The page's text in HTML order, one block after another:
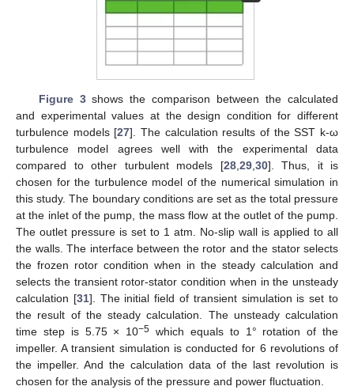
Figure 3shows the comparison between the calculated
and experimental values at the design condition for different
turbulence models [27]. The calculation results of the SST k-ω
turbulence model agrees well with the experimental data
compared to other turbulent models [28,29,30]. Thus, it is
chosen for the turbulence model of the numerical simulation in
this study. The boundary conditions are set as the total pressure
at the inlet of the pump, the mass flow at the outlet of the pump.
The outlet pressure is set to 1 atm. No-slip wall is applied to all
the walls. The interface between the rotor and the stator selects
the frozen rotor condition when in the steady calculation and
selects the transient rotor-stator condition when in the unsteady
calculation [31]. The initial field of transient simulation is set to
the result of the steady calculation. The unsteady calculation
time step is 5.75 × 10−5 which equals to 1° rotation of the
impeller. A transient simulation is conducted for 6 revolutions of
the impeller. And the calculation data of the last revolution is
chosen for the analysis of the pressure and power fluctuation.